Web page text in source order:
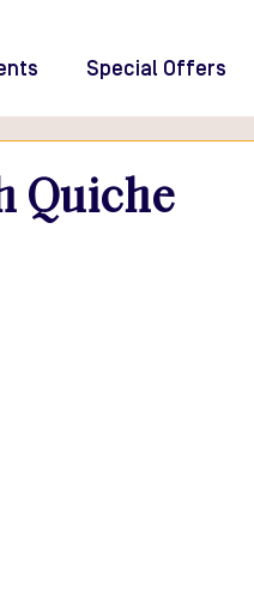
Special Offers
Quiche